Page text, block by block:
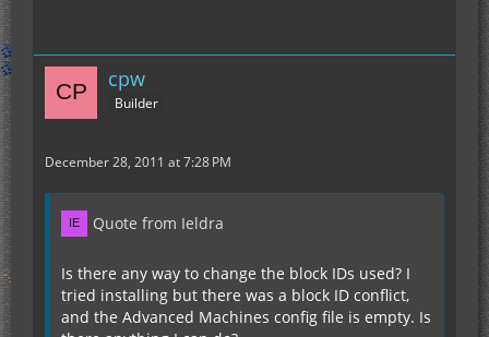
cpw
Builder
December 28, 2011 at 7:28 PM
Quote from Ieldra
Is there any way to change the block IDs used? I
tried installing but there was a block ID conflict,
and the Advanced Machines config file is empty. Is